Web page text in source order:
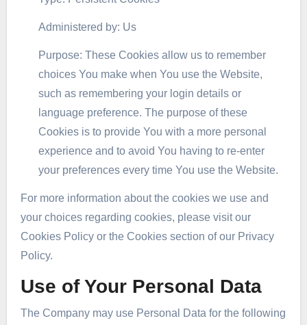
Administered by: Us
Purpose: These Cookies allow us to remember
choices You make when You use the Website,
such as remembering your login details or
language preference. The purpose of these
Cookies is to provide You with a more personal
experience and to avoid You having to re-enter
your preferences every time You use the Website.
For more information about the cookies we use and
your choices regarding cookies, please visit our
Cookies Policy or the Cookies section of our Privacy
Policy.
Use of Your Personal Data
The Company may use Personal Data for the following